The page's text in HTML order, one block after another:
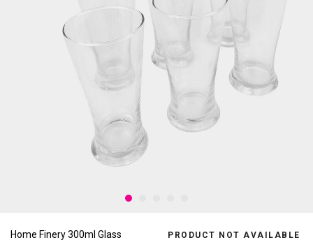
Home Finery 300ml Glass
PRODUCT NOT AVAILABLE